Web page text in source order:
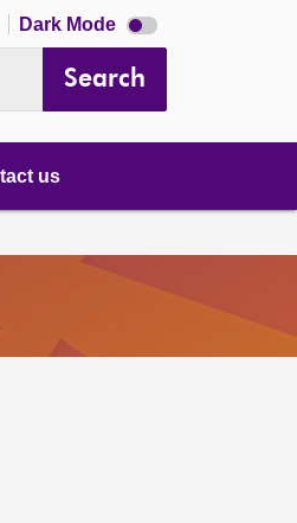
Dark Mode Dark
mode
Search
us